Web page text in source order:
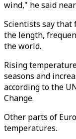
wind," he said
Scientists say
the length,
the world.
Rising
seasons and
according to the
Change.
Other parts of
temperatures.